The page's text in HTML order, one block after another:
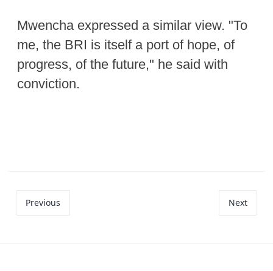
Mwencha expressed a similar view. "To
me, the BRI is itself a port of hope, of
progress, of the future," he said with
conviction.
Previous Next